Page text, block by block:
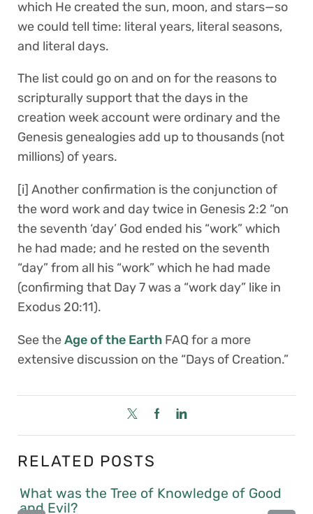
which He created the sun, moon, and stars—so
we could tell time: literal years, literal seasons,
and literal days.
The list could go on and on for the reasons to
scripturally support that the days in the
creation week account were ordinary and the
Genesis genealogies add up to thousands (not
millions) of years.
[i] Another confirmation is the conjunction of
the word work and day twice in Genesis 2:2 “on
the seventh ‘day’ God ended his “work” which
he had made; and he rested on the seventh
“day” from all his “work” which he had made
(confirming that Day 7 was a “work day” like in
Exodus 20:11).
See the Age of the Earth FAQ for a more
extensive discussion on the “Days of Creation.”
RELATED POSTS
What was the Tree of Knowledge of Good
and Evil?